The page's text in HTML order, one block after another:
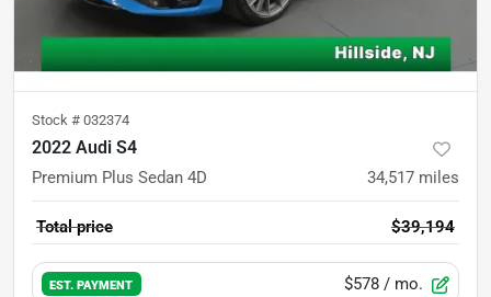
Stock # 032374
2022 Audi S4
Premium Plus Sedan 4D 34,517 miles
Total price $39,194
EST. PAYMENT $578 / mo.